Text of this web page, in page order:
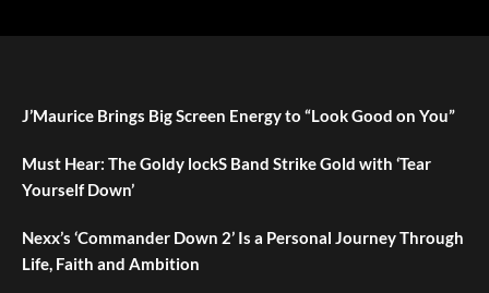
J’Maurice Brings Big Screen Energy to “Look Good on You”
Must Hear: The Goldy lockS Band Strike Gold with ‘Tear
Yourself Down’
Nexx’s ‘Commander Down 2’ Is a Personal Journey Through
Life, Faith and Ambition